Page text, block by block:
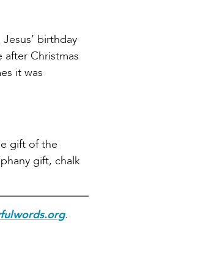
birthday
after Christmas
it was
gift of the
gift, chalk
.